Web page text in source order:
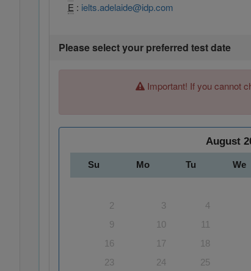
E : ielts.adelaide@idp.com
Please select your preferred test date
Important! If you cannot
August
Su Mo Tu We
2
3 4
9
10 11
16
17 18
23
24 25